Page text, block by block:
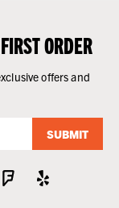
ORDER
offers and
SUBMIT